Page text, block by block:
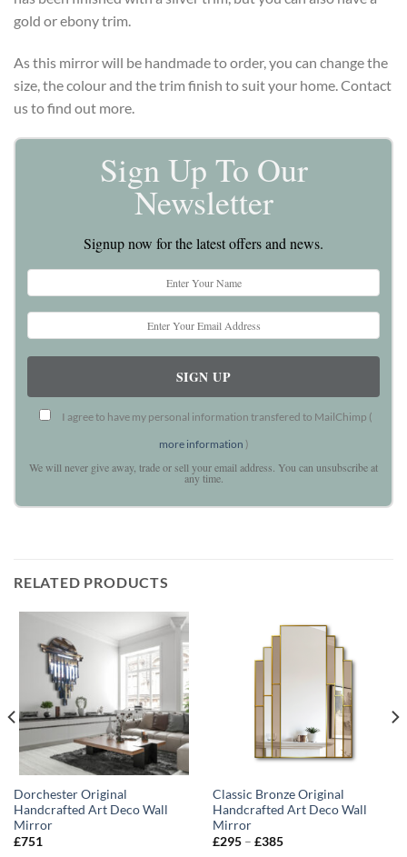
gold or ebony trim.
As this mirror will be handmade to order, you can change the
size, the colour and the trim finish to suit your home. Contact
us to find out more.
Sign Up To Our
Newsletter
Signup now for the latest offers and news.
I agree to have my personal information transfered to MailChimp (
more information )
We will never give away, trade or sell your email address. You can unsubscribe at
any time.
RELATED PRODUCTS
Dorchester Original
Handcrafted Art Deco Wall
Mirror
£751
Classic Bronze Original
Handcrafted Art Deco Wall
Mirror
£295 – £385Price